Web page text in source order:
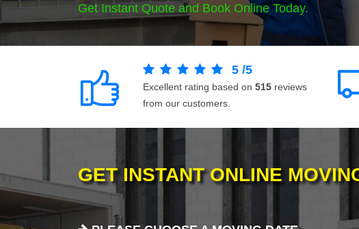
Get Instant Quote and Book Online Today.
5 /5
Excellent rating based on 515 reviews
from our customers.
GET INSTANT ONLINE